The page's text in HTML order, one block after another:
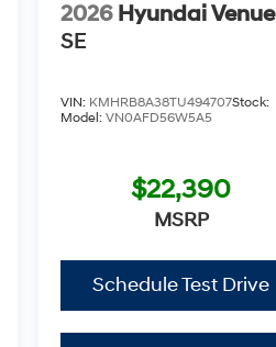
2026 Hyundai Venue
SE
VIN: KMHRB8A38TU494707Stock:
Model: VN0AFD56W5A5
$22,390
MSRP
Schedule Test Drive